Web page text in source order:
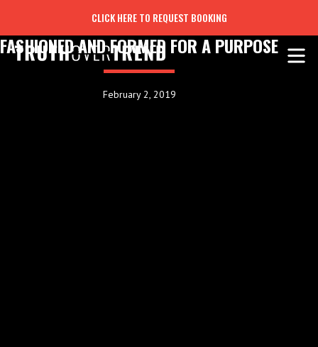
CLICK HERE TO REQUEST BOOKING
FASHIONED AND FORMED FOR A PURPOSE
February 2, 2019